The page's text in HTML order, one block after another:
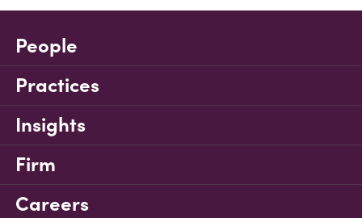
People
Practices
Insights
Firm
Careers